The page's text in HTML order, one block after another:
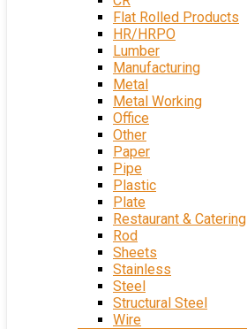
Flat Rolled Products
HR/HRPO
Lumber
Manufacturing
Metal
Metal Working
Office
Other
Paper
Pipe
Plastic
Plate
Restaurant & Catering
Rod
Sheets
Stainless
Steel
Structural Steel
Wire